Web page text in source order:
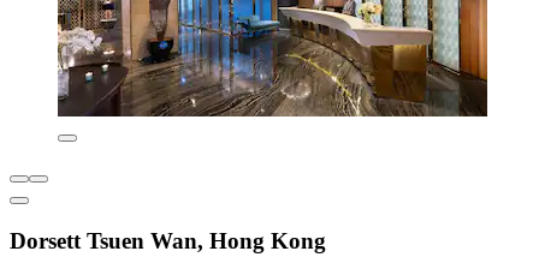
Dorsett Tsuen Wan, Hong Kong